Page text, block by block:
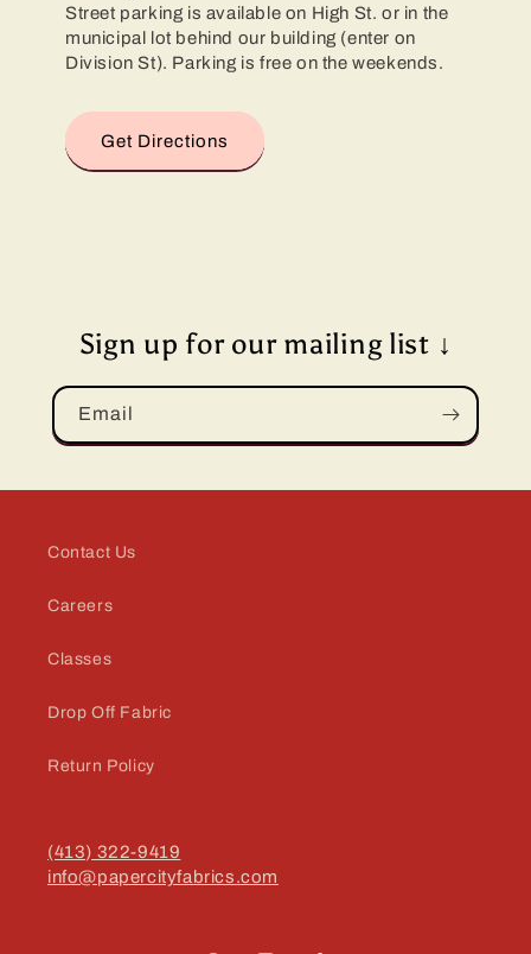
Street parking is available on High St. or in the
municipal lot behind our building (enter on
Division St). Parking is free on the weekends.
Get Directions
Sign up for our mailing list ↓
Email
Contact Us
Careers
Classes
Drop Off Fabric
Return Policy
(413) 322-9419
info@papercityfabrics.com